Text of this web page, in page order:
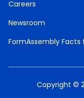
Careers
Newsroom
FormAssembly Facts
Copyright ©